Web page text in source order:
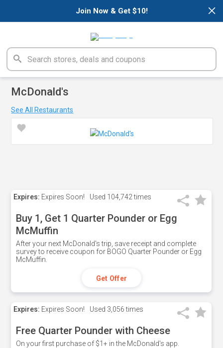
×
Join Now & Get $10!
McDonald's
See All Restaurants
Expires: Expires Soon! Used 104,742 times
Buy 1, Get 1 Quarter Pounder or Egg
McMuffin
After your next McDonald's trip, save receipt and complete
survey to receive coupon for BOGO Quarter Pounder or Egg
McMuffin.
Get Offer
Expires: Expires Soon! Used 3,056 times
Free Quarter Pounder with Cheese
On your first purchase of $1+ in the McDonald's app.